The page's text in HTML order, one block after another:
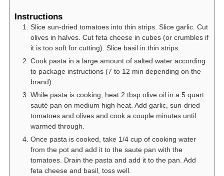
Instructions
Slice sun-dried tomatoes into thin strips. Slice garlic. Cut
olives in halves. Cut feta cheese in cubes (or crumbles if
it is too soft for cutting). Slice basil in thin strips.
Cook pasta in a large amount of salted water according
to package instructions (7 to 12 min depending on the
brand)
While pasta is cooking, heat 2 tbsp olive oil in a 5 quart
sauté pan on medium high heat. Add garlic, sun-dried
tomatoes and olives and cook a couple minutes until
warmed through.
Once pasta is cooked, take 1/4 cup of cooking water
from the pot and add it to the saute pan with the
tomatoes. Drain the pasta and add it to the pan. Add
feta cheese and basil, toss well.